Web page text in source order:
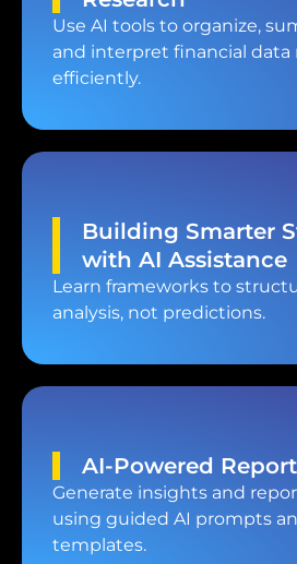
Use AI tools to organize,
and interpret financial data
efficiently.
Building Smarter
with AI Assistance
Learn frameworks to
analysis, not predictions.
AI-Powered
Generate insights and
using guided AI prompts
templates.